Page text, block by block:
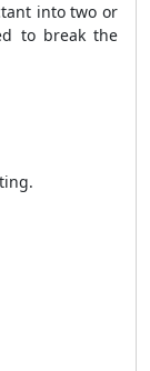
into two or
to break the